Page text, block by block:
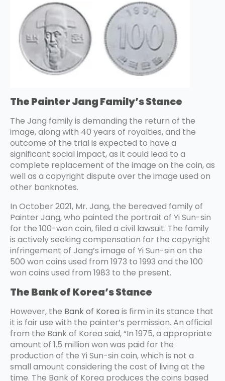
The Painter Jang Family’s Stance
The Jang family is demanding the return of the
image, along with 40 years of royalties, and the
outcome of the trial is expected to have a
significant social impact, as it could lead to a
complete replacement of the image on the coin, as
well as a copyright dispute over the image used on
other banknotes.
In October 2021, Mr. Jang, the bereaved family of
Painter Jang, who painted the portrait of Yi Sun-sin
for the 100-won coin, filed a civil lawsuit. The family
is actively seeking compensation for the copyright
infringement of Jang’s image of Yi Sun-sin on the
500 won coins used from 1973 to 1993 and the 100
won coins used from 1983 to the present.
The Bank of Korea’s Stance
However, the Bank of Korea is firm in its stance that
it is fair use with the painter’s permission. An official
from the Bank of Korea said, “In 1975, a appropriate
amount of 1.5 million won was paid for the
production of the Yi Sun-sin coin, which is not a
small amount considering the cost of living at the
time. The Bank of Korea produces the coins based